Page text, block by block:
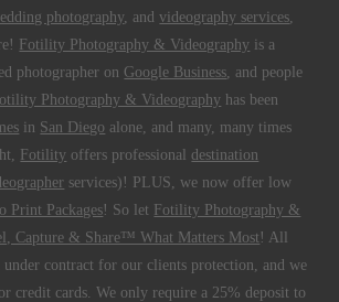
photography, andvideography services,
Fotility Photography & Videography is a
photographer on Google Business, and people
Photography & Videography has been
in San Diego alone, and many, many times
Fotility offers professionaldestination
services)! PLUS, we now offer low
Print Packages! So let Fotility Photography &
Capture & Share™ What Matters Most ! All
under contract for our clients protection, and we
credit cards. We only require a 25% deposit to